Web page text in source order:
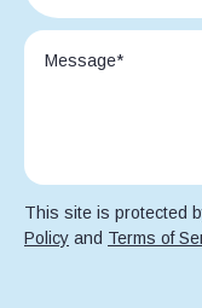
This site is protected
Policy and Terms of